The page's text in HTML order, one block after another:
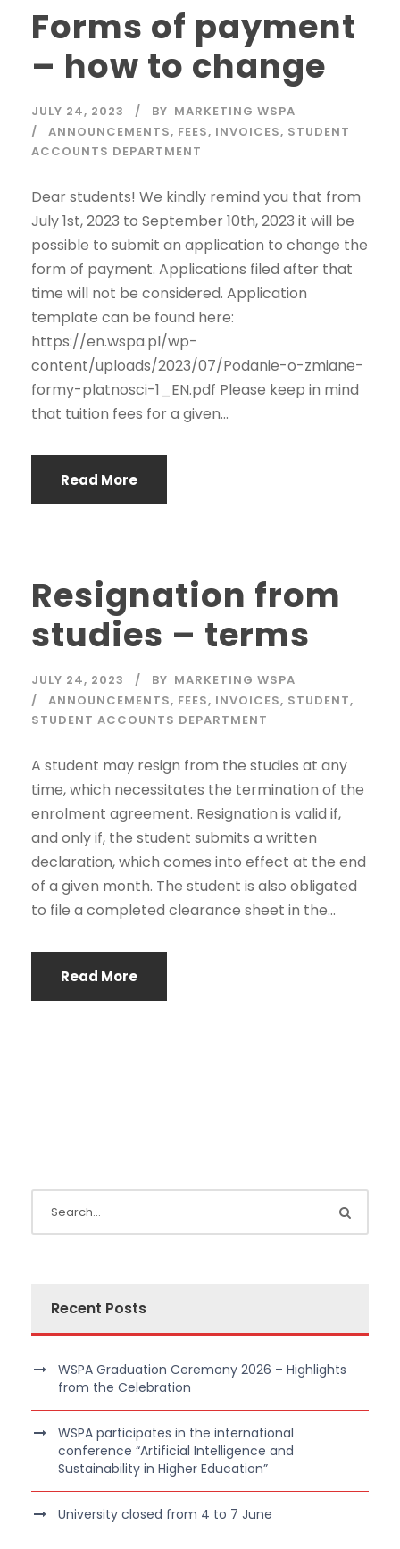
Forms of payment
– how to change
JULY 24, 2023 BY MARKETING WSPA
ANNOUNCEMENTS, FEES, INVOICES, STUDENT
ACCOUNTS DEPARTMENT
Dear students! We kindly remind you that from
July 1st, 2023 to September 10th, 2023 it will be
possible to submit an application to change the
form of payment. Applications filed after that
time will not be considered. Application
template can be found here:
https://en.wspa.pl/wp-
content/uploads/2023/07/Podanie-o-zmiane-
formy-platnosci-1_EN.pdf Please keep in mind
that tuition fees for a given...
Read More
Resignation from
studies – terms
JULY 24, 2023 BY MARKETING WSPA
ANNOUNCEMENTS, FEES, INVOICES, STUDENT,
STUDENT ACCOUNTS DEPARTMENT
A student may resign from the studies at any
time, which necessitates the termination of the
enrolment agreement. Resignation is valid if,
and only if, the student submits a written
declaration, which comes into effect at the end
of a given month. The student is also obligated
to file a completed clearance sheet in the...
Read More
Recent Posts
WSPA Graduation Ceremony 2026 – Highlights
from the Celebration
WSPA participates in the international
conference “Artificial Intelligence and
Sustainability in Higher Education”
University closed from 4 to 7 June